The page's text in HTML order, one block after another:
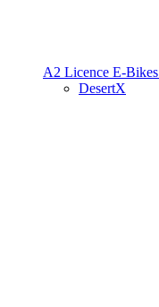
A2 Licence E-Bikes
DesertX